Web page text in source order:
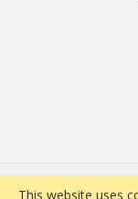
This website uses
© Copyright